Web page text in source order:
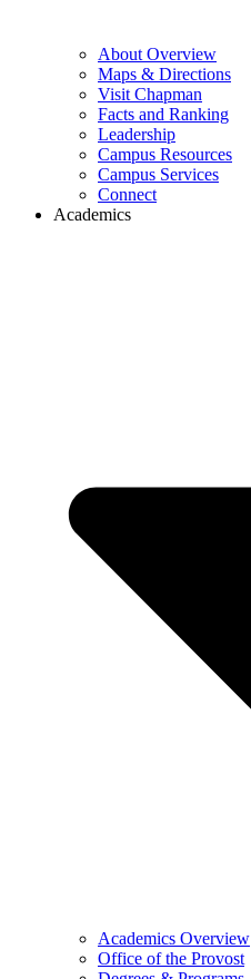
About Overview
Maps & Directions
Visit Chapman
Facts and Ranking
Leadership
Campus Resources
Campus Services
Connect
Academics
Academics Overview
Office of the Provost